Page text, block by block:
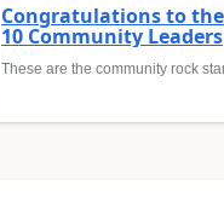
Congratulations to the
10 Community Leaders
These are the community rock